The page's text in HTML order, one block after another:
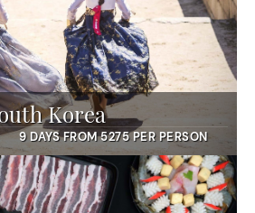
Korea
9 DAYS FROM 5275 PER PERSON